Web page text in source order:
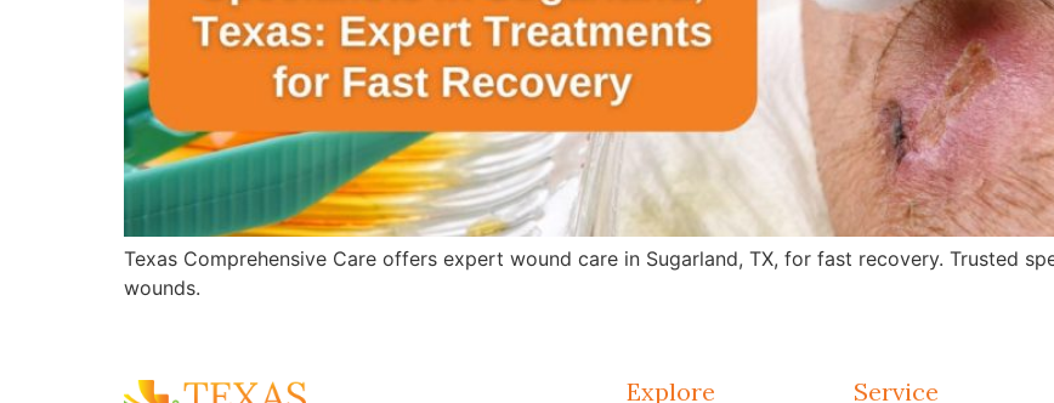
Texas Comprehensive Care offers expert wound care in Sugarland, TX, for fast recovery. Trusted
wounds.
Explore Service